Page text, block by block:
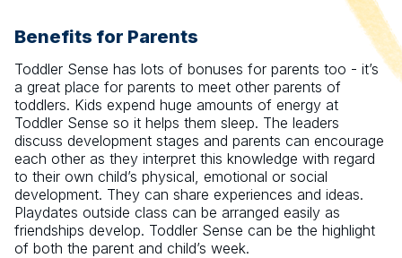
Benefits for Parents
Toddler Sense has lots of bonuses for parents too - it’s
a great place for parents to meet other parents of
toddlers. Kids expend huge amounts of energy at
Toddler Sense so it helps them sleep. The leaders
discuss development stages and parents can encourage
each other as they interpret this knowledge with regard
to their own child’s physical, emotional or social
development. They can share experiences and ideas.
Playdates outside class can be arranged easily as
friendships develop. Toddler Sense can be the highlight
of both the parent and child’s week.